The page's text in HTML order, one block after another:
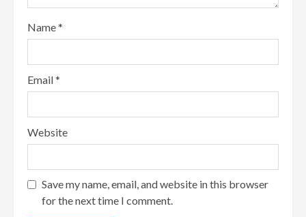
Name*
Email*
Website
Save my name, email, and website in this browser
for the next time I comment.